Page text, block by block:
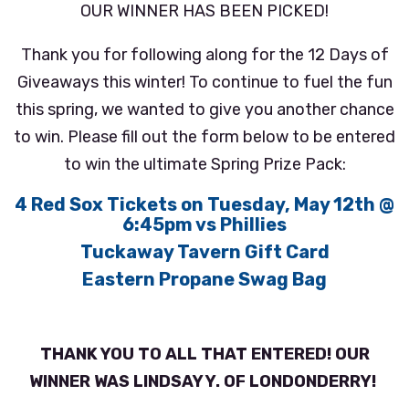
OUR WINNER HAS BEEN PICKED!
Thank you for following along for the 12 Days of
Giveaways this winter! To continue to fuel the fun
this spring, we wanted to give you another chance
to win. Please fill out the form below to be entered
to win the ultimate Spring Prize Pack:
4 Red Sox Tickets on Tuesday, May 12th @
6:45pm vs Phillies
Tuckaway Tavern Gift Card
Eastern Propane Swag Bag
THANK YOU TO ALL THAT ENTERED! OUR
WINNER WAS LINDSAY Y. OF LONDONDERRY!